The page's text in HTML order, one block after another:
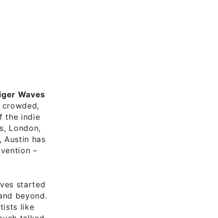
Waves
the indie
London,
Austin has
–
started
beyond.
like